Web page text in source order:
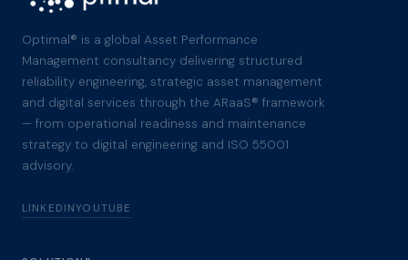
Optimal® is a global Asset Performance
Management consultancy delivering structured
reliability engineering, strategic asset management
and digital services through the ARaaS® framework
— from operational readiness and maintenance
strategy to digital engineering and ISO 55001
advisory.
LINKEDINYOUTUBE